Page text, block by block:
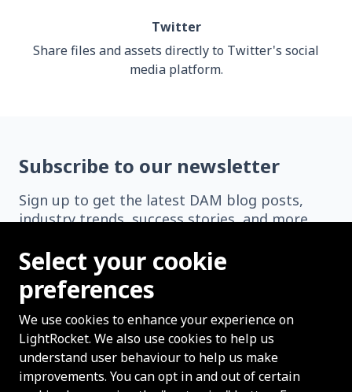
Twitter
Share files and assets directly to Twitter's social
media platform.
Subscribe to our newsletter
Sign up to get the latest DAM blog posts,
industry trends, success stories, and more
Subscribe
Select your cookie
preferences
We use cookies to enhance your experience on
LightRocket. We also use cookies to help us
understand user behaviour to help us make
improvements. You can opt in and out of certain